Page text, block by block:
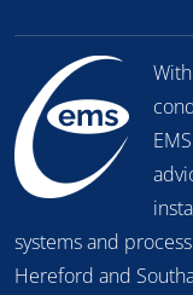
systems and
Hereford and